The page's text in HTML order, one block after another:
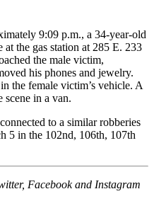
9:09 p.m., a 34-year-old
the gas station at 285 E. 233
the male victim,
his phones and jewelry.
the female victim’s vehicle. A
in a van.
to a similar robberies
5 in the 102nd, 106th, 107th
Facebook and Instagram